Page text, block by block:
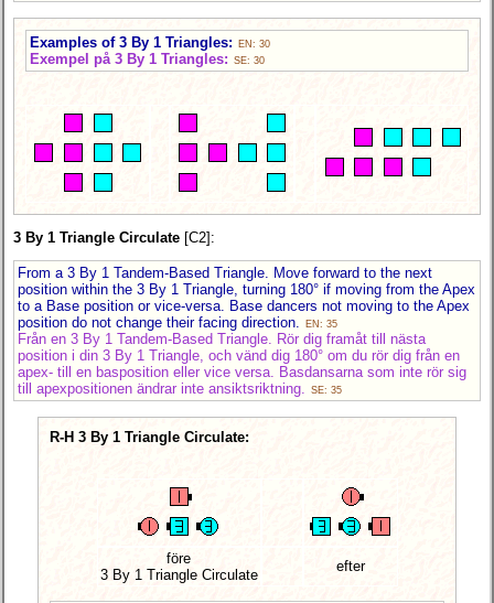
Examples of 3 By 1 Triangles: EN: 30
Exempel på 3 By 1 Triangles: SE: 30
3 By 1 Triangle Circulate [C2]:
From a 3 By 1 Tandem-Based Triangle. Move forward to the next
position within the 3 By 1 Triangle, turning 180° if moving from the Apex
to a Base position or vice-versa. Base dancers not moving to the Apex
position do not change their facing direction.
EN: 35
Från en 3 By 1 Tandem-Based Triangle. Rör dig framåt till nästa
position i din 3 By 1 Triangle, och vänd dig 180° om du rör dig från en
apex- till en basposition eller vice versa. Basdansarna som inte rör sig
till apexpositionen ändrar inte ansiktsriktning. SE: 35
R-H 3 By 1 Triangle Circulate:
före
3 By 1 Triangle Circulate
efter